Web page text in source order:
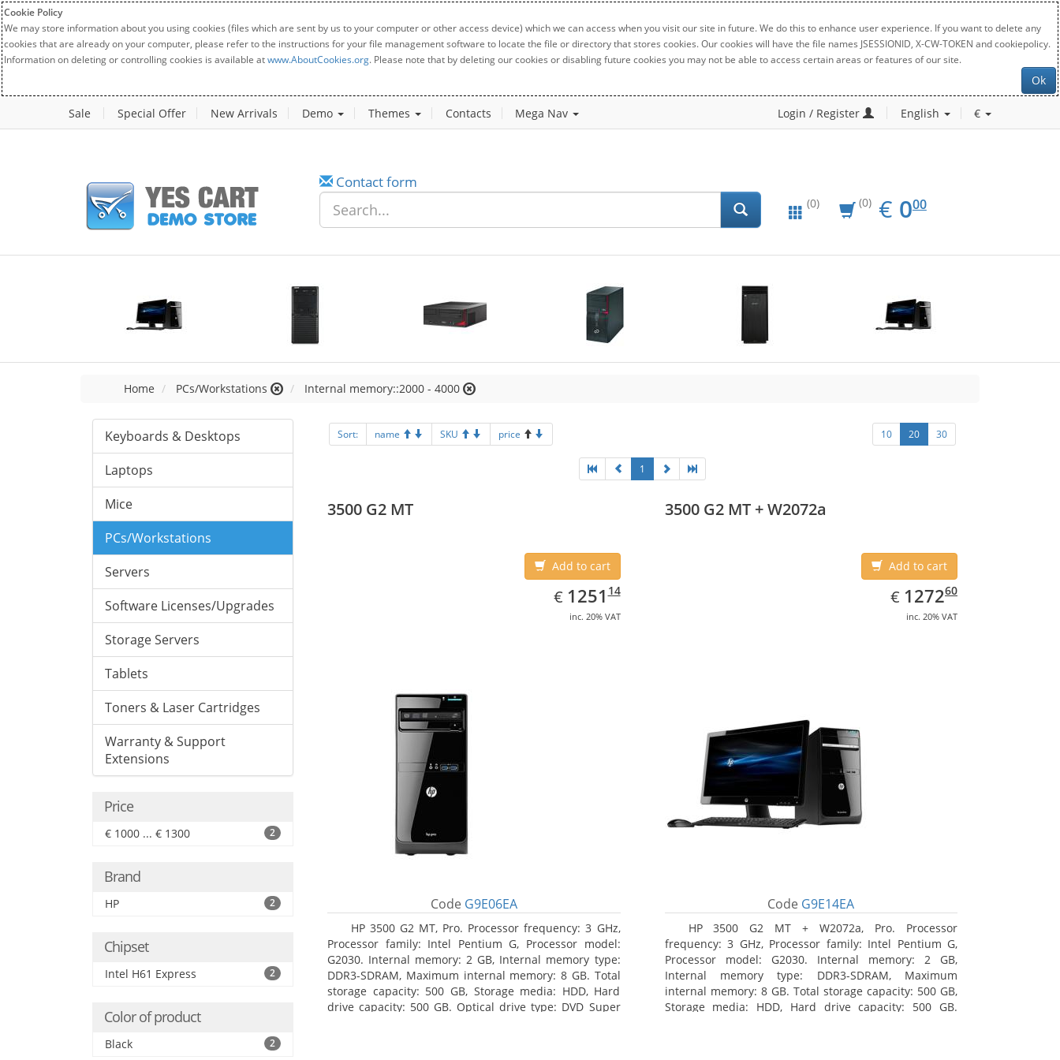
Cookie Policy
We may store information about you using cookies (files which are sent by us to your computer or other access device) which we can access when you visit our site in future. We do this to enhance user experience. If you want to delete any
cookies that are already on your computer, please refer to the instructions for your file management software to locate the file or directory that stores cookies. Our cookies will have the file names JSESSIONID, X-CW-TOKEN and cookiepolicy.
Information on deleting or controlling cookies is available atwww.AboutCookies.org. Please note that by deleting our cookies or disabling future cookies you may not be able to access certain areas or features of our site.
Ok
Sale Special Offer New Arrivals Demo Themes Contacts Mega Nav Login / Register English €
Contact form
(0) (0) € EUR
0.00
000
Home PCs/Workstations Internal memory::2000 - 4000
Keyboards & Desktops
Laptops
Mice
PCs/Workstations
Servers
Software Licenses/Upgrades
Storage Servers
Tablets
Toners & Laser Cartridges
Warranty & Support
Extensions
Price
€ 1000 ... € 1300 2
Brand
HP 2
Chipset
Intel H61 Express 2
Color of product
Black 2
Sort: name SKU price 10 20 30
1
3500 G2 MT
Add to cart
€ EUR
1251.14
125114
inc. 20% VAT
Code G9E06EA
HP 3500 G2 MT, Pro. Processor frequency: 3 GHz,
Processor family: Intel Pentium G, Processor model:
G2030. Internal memory: 2 GB, Internal memory type:
DDR3-SDRAM, Maximum internal memory: 8 GB. Total
storage capacity: 500 GB, Storage media: HDD, Hard
drive capacity: 500 GB. Optical drive type: DVD Super
3500 G2 MT + W2072a
Add to cart
€ EUR
1272.60
127260
inc. 20% VAT
Code G9E14EA
HP 3500 G2 MT + W2072a, Pro. Processor
frequency: 3 GHz, Processor family: Intel Pentium G,
Processor model: G2030. Internal memory: 2 GB,
Internal memory type: DDR3-SDRAM, Maximum
internal memory: 8 GB. Total storage capacity: 500 GB,
Storage media: HDD, Hard drive capacity: 500 GB.